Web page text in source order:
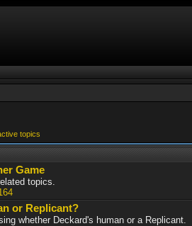
topics
Game
topics.
or Replicant?
whether Deckard's human or a Replicant.